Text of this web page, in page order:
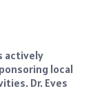
actively
local
Dr. Eves